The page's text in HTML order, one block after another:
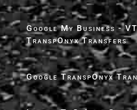
Google My Business -
TranspOnyx Transfers
Google TranspOnyx